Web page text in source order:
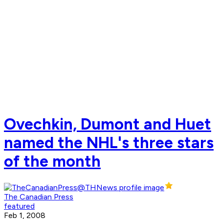
Ovechkin, Dumont and Huet
named the NHL's three stars
of the month
The Canadian Press
featured
Feb 1, 2008